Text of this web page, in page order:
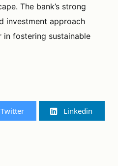
The bank’s strong
investment approach
fostering sustainable
Twitter Linkedin